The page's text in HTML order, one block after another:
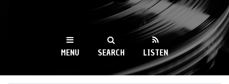
WKCR 89.9FM
NY
MENU SEARCH LISTEN